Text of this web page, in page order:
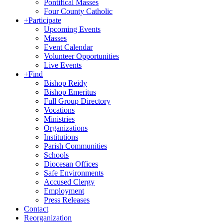
Pontifical Masses
Four County Catholic
+Participate
Upcoming Events
Masses
Event Calendar
Volunteer Opportunities
Live Events
+Find
Bishop Reidy
Bishop Emeritus
Full Group Directory
Vocations
Ministries
Organizations
Institutions
Parish Communities
Schools
Diocesan Offices
Safe Environments
Accused Clergy
Employment
Press Releases
Contact
Reorganization